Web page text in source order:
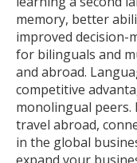
memory, better
improved decision-
for bilinguals and
and abroad.
competitive
monolingual peers.
travel abroad,
in the global